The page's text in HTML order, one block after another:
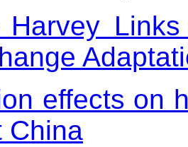
Harvey
effects on
China